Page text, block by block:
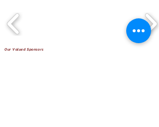
Our Valued Sponsors